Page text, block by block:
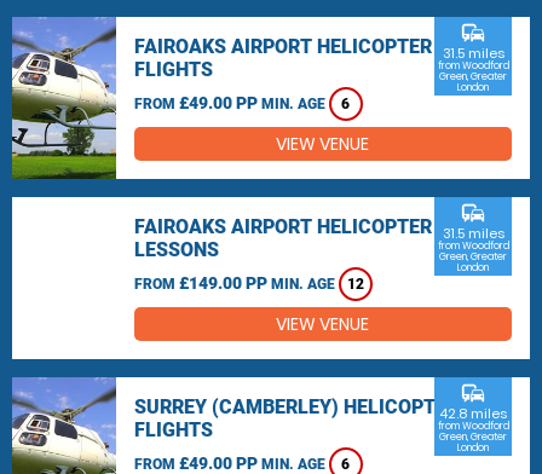
FAIROAKS AIRPORT HELICOPTER
FLIGHTS
FROM £49.00 PP MIN. AGE 6
commute
31.5 miles
from Woodford
Green, Greater
London
VIEW VENUE
FAIROAKS AIRPORT HELICOPTER
LESSONS
FROM £149.00 PP MIN. AGE 12
commute
31.5 miles
from Woodford
Green, Greater
London
VIEW VENUE
SURREY (CAMBERLEY) HELICOPTER
FLIGHTS
FROM £49.00 PP MIN. AGE 6
commute
42.8 miles
from Woodford
Green, Greater
London